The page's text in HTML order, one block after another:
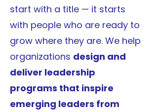
start with a title — it starts
with people who are ready to
grow where they are. We help
organizations design and
deliver leadership
programs that inspire
emerging leaders from